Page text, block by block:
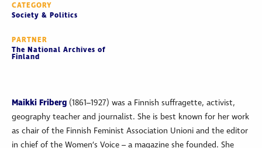
CATEGORY
Society & Politics
PARTNER
The National Archives of
Finland
Maikki Friberg (1861–1927) was a Finnish suffragette, activist,
geography teacher and journalist. She is best known for her work
as chair of the Finnish Feminist Association Unioni and the editor
in chief of the Women’s Voice – a magazine she founded. She